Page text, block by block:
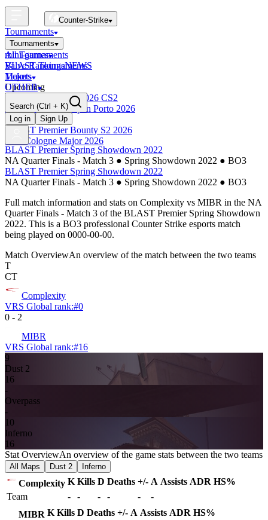
Counter-Strike
Tournaments
Tournaments
All Tournaments
BLAST Tournaments
Majors
Upcoming
Esports World Cup 2026 CS2
BLAST Premier Open Porto 2026
Finished
BLAST Premier Bounty S2 2026
IEM Cologne Major 2026
mini-games
Valve RankingsNEWS
Tickets
OTHER
Search (Ctrl + K)
Log in
Sign Up
BLAST Premier Spring Showdown 2022
NA Quarter Finals - Match 3 ● Spring Showdown 2022 ● BO3
BLAST Premier Spring Showdown 2022
NA Quarter Finals - Match 3 ● Spring Showdown 2022 ● BO3
Full match information and stats on Complexity vs MIBR in the NA
Quarter Finals - Match 3 of the BLAST Premier Spring Showdown
2022. This is a BO3 professional Counter Strike esports match
being played on 0000-00-00.
Match OverviewAn overview of the match between the two teams
T
CT
Complexity
VRS Global rank:#0
0 - 2
MIBR
VRS Global rank:#16
9
Dust 2
16
-
Overpass
-
10
Inferno
16
Stat OverviewAn overview of the game stats between the two teams
All Maps Dust 2 Inferno
Complexity K Kills D Deaths +/- A Assists ADR HS%
Team
- - - - -
-
MIBR K Kills D Deaths +/- A Assists ADR HS%